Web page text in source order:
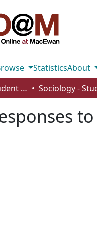
StatisticsAbout
Undergraduate Student Works Sociology -